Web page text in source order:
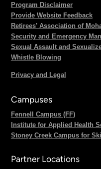
Program Disclaimer
Provide Website Feedback
Retirees' Association of
Security and Emergency
Sexual Assault and
Whistle Blowing
Privacy and Legal
Campuses
Fennell Campus (FF)
Institute for Applied Health
Stoney Creek Campus for
Partner Locations